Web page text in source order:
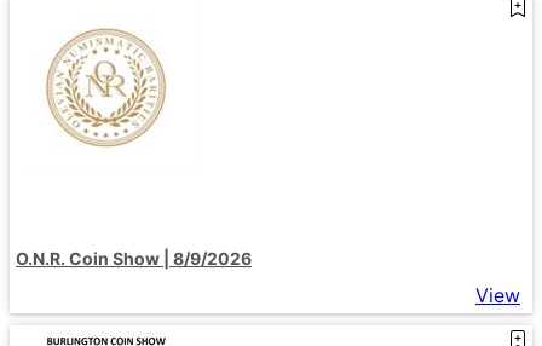
O.N.R. Coin Show | 8/9/2026
View